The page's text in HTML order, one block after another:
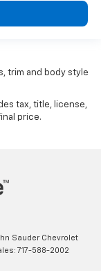
trim and body style
tax, title, license,
price.
Sauder Chevrolet
717-588-2002